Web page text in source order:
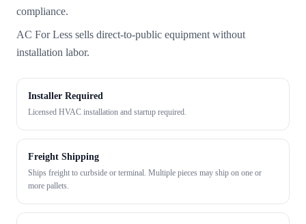
compliance.
AC For Less sells direct-to-public equipment without
installation labor.
Installer Required
Licensed HVAC installation and startup required.
Freight Shipping
Ships freight to curbside or terminal. Multiple pieces may ship on one or
more pallets.